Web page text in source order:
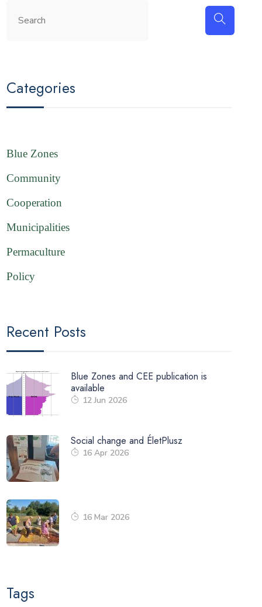
Categories
Blue Zones
Community
Cooperation
Municipalities
Permaculture
Policy
Recent Posts
Blue Zones and CEE publication is
available
12 Jun 2026
Social change and ÉletPlusz
16 Apr 2026
16 Mar 2026
Tags